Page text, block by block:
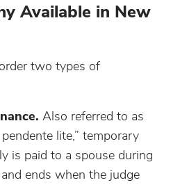
Available in New
two types of
Also referred to as
lite,” temporary
is paid to a spouse during
ends when the judge